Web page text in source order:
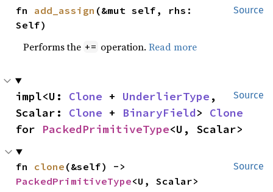
Source
fn add_assign (&mut self, rhs:
Self)
Performs the += operation.Read more
Source
impl<U: Clone + UnderlierType ,
Scalar: Clone + BinaryField> Clone
for PackedPrimitiveType<U, Scalar>
Source
fn clone
PackedPrimitiveType<U, Scalar>